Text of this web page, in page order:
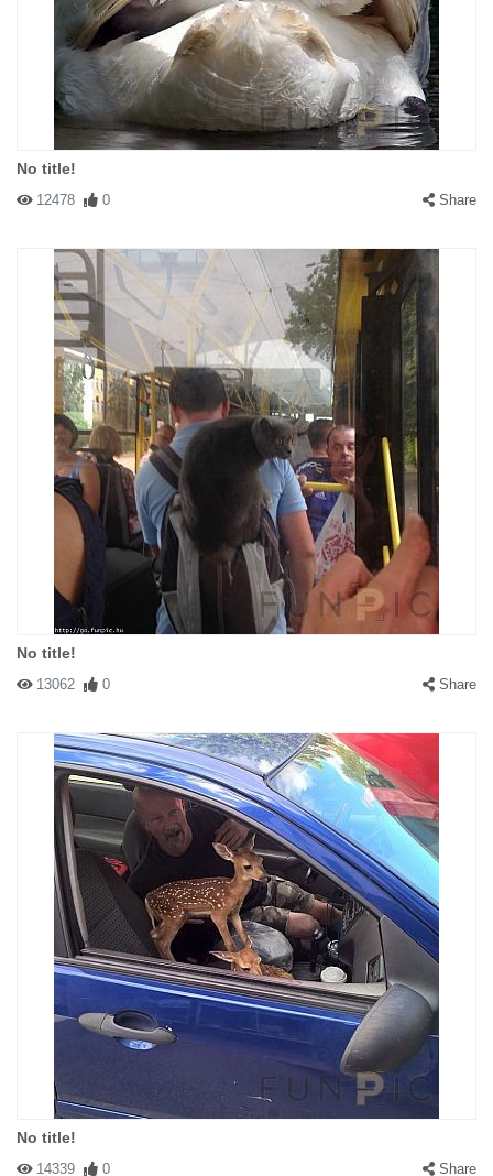
No title!
12478 0 Share
No title!
13062 0 Share
No title!
14339 0 Share